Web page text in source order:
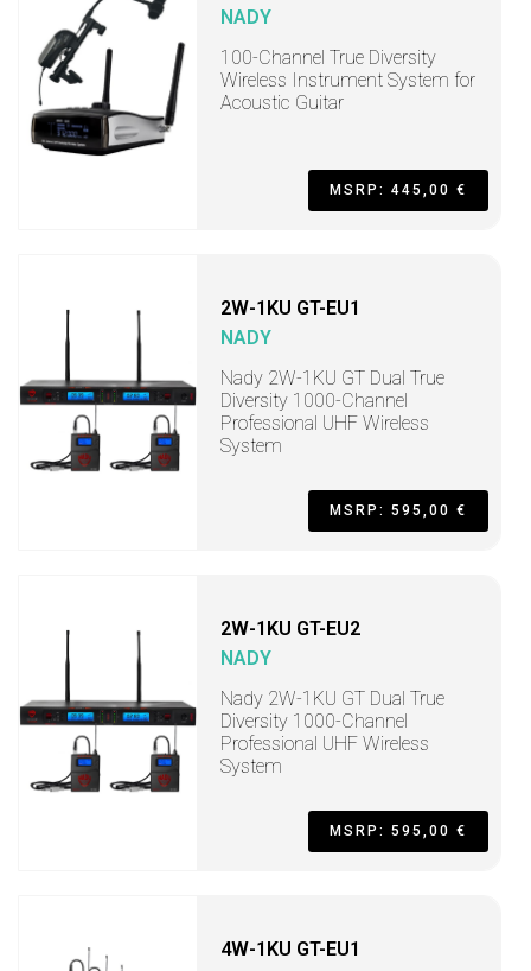
NADY
100-Channel True Diversity
Wireless Instrument System for
Acoustic Guitar
MSRP: 445,00 €
2W-1KU GT-EU1
NADY
Nady 2W-1KU GT Dual True
Diversity 1000-Channel
Professional UHF Wireless
System
MSRP: 595,00 €
2W-1KU GT-EU2
NADY
Nady 2W-1KU GT Dual True
Diversity 1000-Channel
Professional UHF Wireless
System
MSRP: 595,00 €
4W-1KU GT-EU1